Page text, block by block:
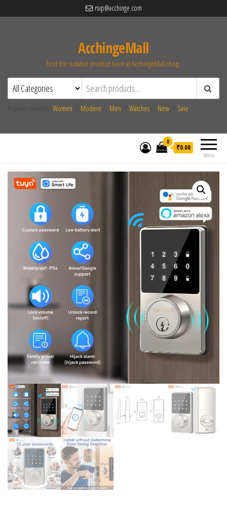
rsvp@acchinge.com
AcchingeMall
Find the suitable product here at AcchingeMall.shop.
Women Modern Men Watches New Sale
Menu
0
₹0.00